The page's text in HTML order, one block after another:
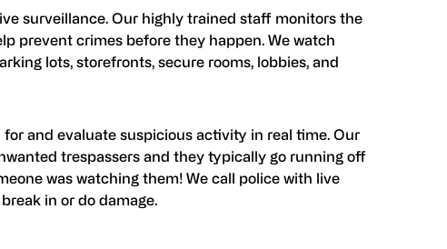
surveillance. Our highly trained staff monitors the
prevent crimes before they happen. We watch
lots, storefronts, secure rooms, lobbies, and
for and evaluate suspicious activity in real time. Our
trespassers and they typically go running off
was watching them! We call police with live
in or do damage.